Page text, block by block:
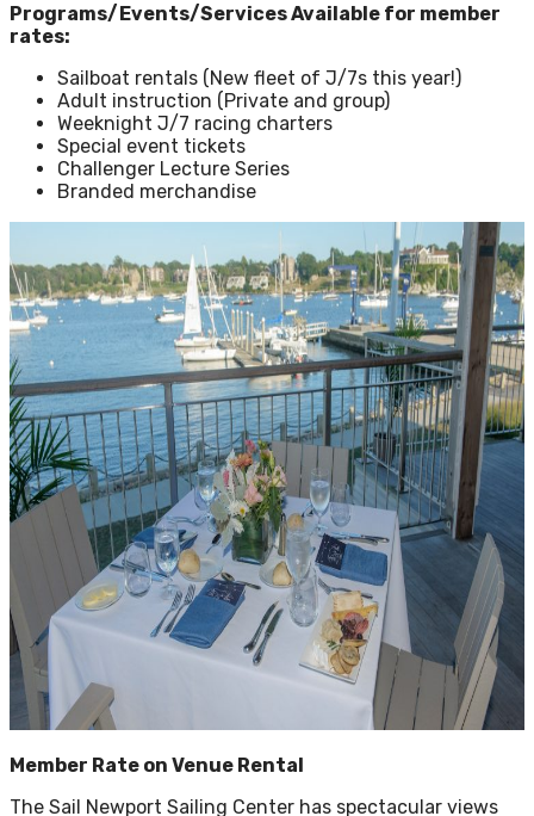
Programs/Events/Services Available for member
rates:
Sailboat rentals (New fleet of J/7s this year!)
Adult instruction (Private and group)
Weeknight J/7 racing charters
Special event tickets
Challenger Lecture Series
Branded merchandise
Member Rate on Venue Rental
The Sail Newport Sailing Center has spectacular views